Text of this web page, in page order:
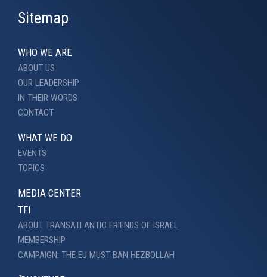
Sitemap
WHO WE ARE
ABOUT US
OUR LEADERSHIP
IN THEIR WORDS
CONTACT
WHAT WE DO
EVENTS
TOPICS
MEDIA CENTER
TFI
ABOUT TRANSATLANTIC FRIENDS OF ISRAEL
MEMBERSHIP
CAMPAIGN: THE EU MUST BAN HEZBOLLAH